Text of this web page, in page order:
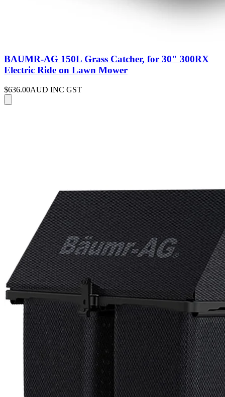
BAUMR-AG 150L Grass Catcher, for 30" 300RX
Electric Ride on Lawn Mower
$636.00AUD INC GST